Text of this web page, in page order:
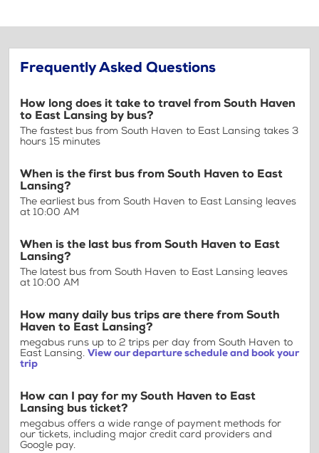
Frequently Asked Questions
How long does it take to travel from South Haven
to East Lansing by bus?
The fastest bus from South Haven to East Lansing takes 3
hours 15 minutes
When is the first bus from South Haven to East
Lansing?
The earliest bus from South Haven to East Lansing leaves
at 10:00 AM
When is the last bus from South Haven to East
Lansing?
The latest bus from South Haven to East Lansing leaves
at 10:00 AM
How many daily bus trips are there from South
Haven to East Lansing?
megabus runs up to 2 trips per day from South Haven to
East Lansing. View our departure schedule and book your
trip
How can I pay for my South Haven to East
Lansing bus ticket?
megabus offers a wide range of payment methods for
our tickets, including major credit card providers and
Google pay.